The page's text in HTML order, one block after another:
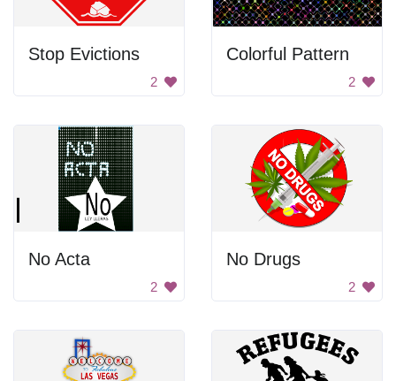
Stop Evictions
2
Colorful Pattern
2
No Acta
2
No Drugs
2